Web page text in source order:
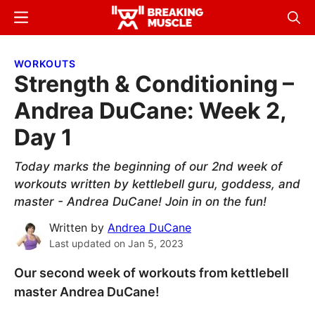
Skip
content
Skip
sidebar
Breaking
Breaking
Menu
WORKOUTS
Strength & Conditioning –
Andrea DuCane: Week 2,
Day 1
Today marks the beginning of our 2nd week of
workouts written by kettlebell guru, goddess, and
master - Andrea DuCane! Join in on the fun!
Written by Andrea DuCane
Last updated on Jan 5, 2023
Our second week of workouts from kettlebell
master Andrea DuCane!